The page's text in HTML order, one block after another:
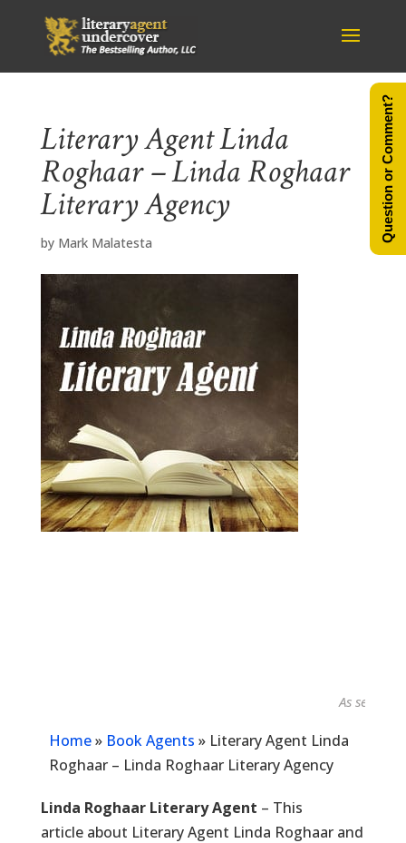
Literary Agent Linda
Roghaar – Linda Roghaar
Literary Agency
by Mark Malatesta
As seen in...
Home» Book Agents » Literary Agent Linda
Roghaar – Linda Roghaar Literary Agency
Linda Roghaar Literary Agent – This
article about Literary Agent Linda Roghaar and
Question or Comment?